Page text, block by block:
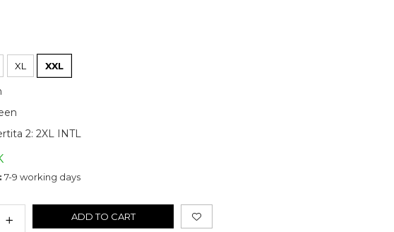
XL XXL
2: 2XL INTL
7-9 working days
ADD TO CART